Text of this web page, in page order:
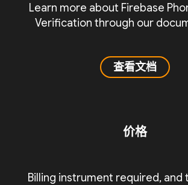
Learn more about Firebase
Verification through our
查看文档
价格
Billing instrument required, and